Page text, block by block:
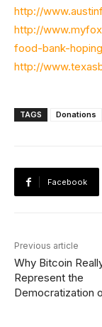
http://
http://
food-bank-
http://
TAGS Donations
Facebook
Previous article
Why Bitcoin
Represent the
Democratization